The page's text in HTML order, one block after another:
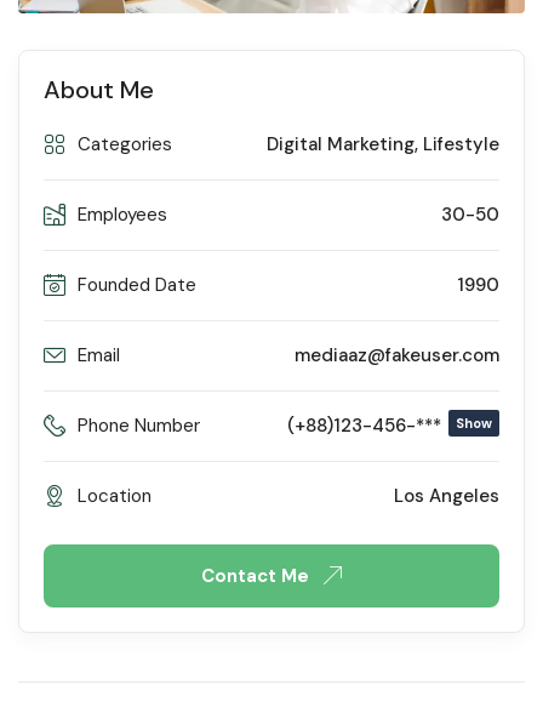
About Me
Categories Digital Marketing, Lifestyle
Employees 30-50
Founded Date 1990
Email mediaaz@fakeuser.com
Phone Number (+88)123-456-*** Show
Location Los Angeles
Contact Me